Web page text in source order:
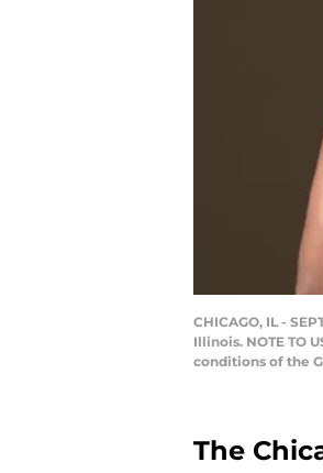
CHICAGO, IL -
Illinois. NOTE TO
conditions of the
The